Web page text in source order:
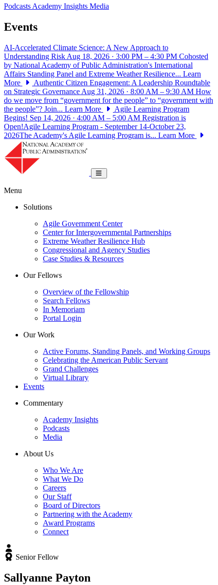
PodcastsAcademy Insights Media
Events
AI-Accelerated Climate Science: A New Approach to
Understanding Risk Aug 18, 2026 · 3:00 PM – 4:30 PM Cohosted
by National Academy of Public Administration's International
Affairs Standing Panel and Extreme Weather Resilience... Learn
More
Authentic Citizen Engagement: A Leadership Roundtable
on Strategic Governance Aug 31, 2026 · 8:00 AM – 9:30 AM How
do we move from “government for the people” to “government with
the people”? Join... Learn More
Agile Learning Program
Begins! Sep 14, 2026 · 4:00 AM – 5:00 AM Registration is
Open!Agile Learning Program - September 14-October 23,
2026The Academy's Agile Learning Program is... Learn More
Toggle navigation
Menu
Solutions
Agile Government Center
Center for Intergovernmental Partnerships
Extreme Weather Resilience Hub
Congressional and Agency Studies
Case Studies & Resources
Our Fellows
Overview of the Fellowship
Search Fellows
In Memoriam
Portal Login
Our Work
Active Forums, Standing Panels, and Working Groups
Celebrating the American Public Servant
Grand Challenges
Virtual Library
Events
Commentary
Academy Insights
Podcasts
Media
About Us
Who We Are
What We Do
Careers
Our Staff
Board of Directors
Partnering with the Academy
Award Programs
Connect
Senior Fellow
Sallyanne Payton